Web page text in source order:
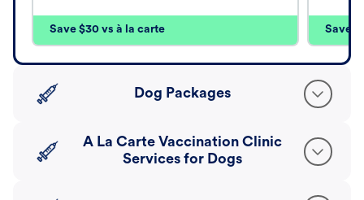
Save $30 vs à la carte Save
Dog Packages
A La Carte Vaccination Clinic
Services for Dogs